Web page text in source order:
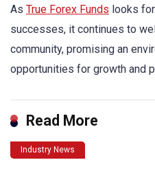
As True Forex Funds looks
successes, it continues to
community, promising an
opportunities for growth and
Read More
Industry News